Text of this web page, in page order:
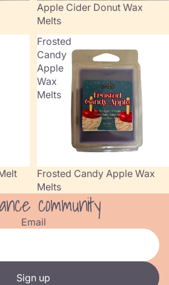
Apple Cider Donut Wax
Melts
Frosted
Candy
Apple
Wax
Melts
Frosted Candy Apple Wax
Melts
community
Email
Sign up